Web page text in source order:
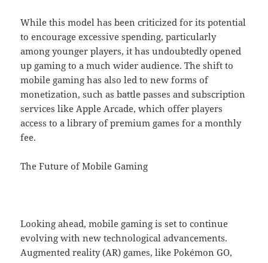
While this model has been criticized for its potential
to encourage excessive spending, particularly
among younger players, it has undoubtedly opened
up gaming to a much wider audience. The shift to
mobile gaming has also led to new forms of
monetization, such as battle passes and subscription
services like Apple Arcade, which offer players
access to a library of premium games for a monthly
fee.
The Future of Mobile Gaming
Looking ahead, mobile gaming is set to continue
evolving with new technological advancements.
Augmented reality (AR) games, like Pokémon GO,